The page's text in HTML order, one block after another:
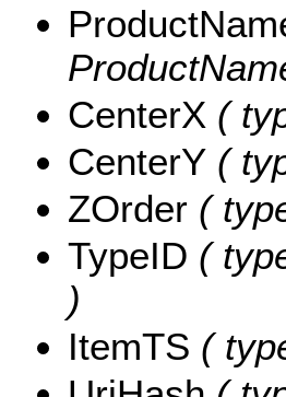
CenterX (
CenterY (
ZOrder (
TypeID (
)
ItemTS (